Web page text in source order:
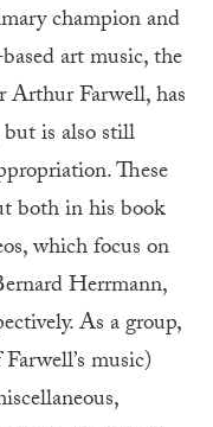
champion and
art music, the
Farwell, has
is also still
These
both in his book
which focus on
Herrmann,
As a group,
music)